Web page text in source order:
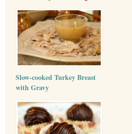
Slow-cooked Turkey Breast
with Gravy